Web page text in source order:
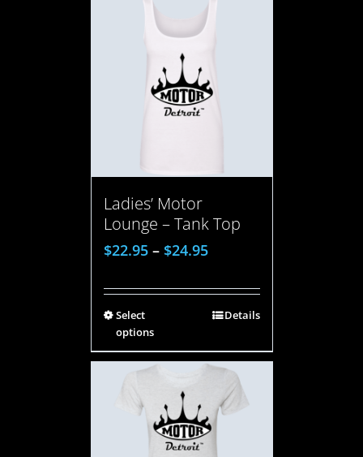
Ladies’ Motor
Lounge – Tank Top
$22.95– $24.95
Select
options
Details